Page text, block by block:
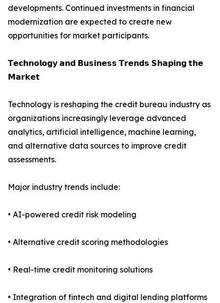
developments. Continued investments in financial
modernization are expected to create new
opportunities for market participants.
𝗧𝗲𝗰𝗵𝗻𝗼𝗹𝗼𝗴𝘆 𝗮𝗻𝗱 𝗕𝘂𝘀𝗶𝗻𝗲𝘀𝘀 𝗧𝗿𝗲𝗻𝗱𝘀 𝗦𝗵𝗮𝗽𝗶𝗻𝗴 𝘁𝗵𝗲
𝗠𝗮𝗿𝗸𝗲𝘁
Technology is reshaping the credit bureau industry as
organizations increasingly leverage advanced
analytics, artificial intelligence, machine learning,
and alternative data sources to improve credit
assessments.
Major industry trends include:
• AI-powered credit risk modeling
• Alternative credit scoring methodologies
• Real-time credit monitoring solutions
• Integration of fintech and digital lending platforms